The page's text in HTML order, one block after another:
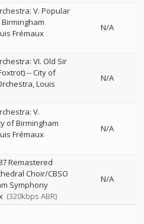
V. Popular
Frémaux
N/A
VI. Old Sir
--City of
Louis
N/A
V.
of Birmingham
Frémaux
N/A
Remastered
Choir/CBSO
Symphony
(320kbps ABR)
N/A